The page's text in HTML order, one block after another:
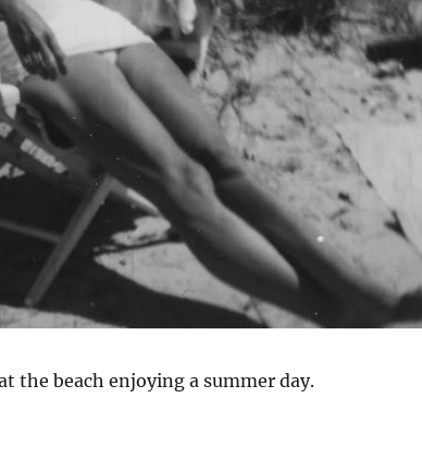
the beach enjoying a summer day.